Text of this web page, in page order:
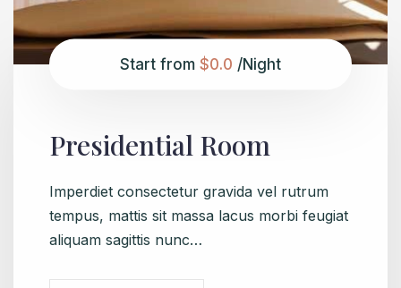
Start from $0.0 /Night
Presidential Room
Imperdiet consectetur gravida vel rutrum
tempus, mattis sit massa lacus morbi feugiat
aliquam sagittis nunc…